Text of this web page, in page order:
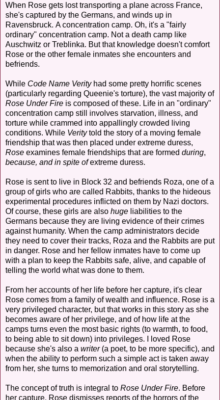
When Rose gets lost transporting a plane across France,
she's captured by the Germans, and winds up in
Ravensbruck. A concentration camp. Oh, it's a "fairly
ordinary" concentration camp. Not a death camp like
Auschwitz or Treblinka. But that knowledge doesn't comfort
Rose or the other female inmates she encounters and
befriends.
While Code Name Verityhad some pretty horrific scenes
(particularly regarding Queenie's torture), the vast majority of
Rose Under Fire is composed of these. Life in an "ordinary"
concentration camp still involves starvation, illness, and
torture while crammed into appallingly crowded living
conditions. While Veritytold the story of a moving female
friendship that was then placed under extreme duress,
Rose examines female friendships that are formed during,
because, and in spite ofextreme duress.
Rose is sent to live in Block 32 and befriends Roza, one of a
group of girls who are called Rabbits, thanks to the hideous
experimental procedures inflicted on them by Nazi doctors.
Of course, these girls are also huge liabilities to the
Germans because they are living evidence of their crimes
against humanity. When the camp administrators decide
they need to cover their tracks, Roza and the Rabbits are put
in danger. Rose and her fellow inmates have to come up
with a plan to keep the Rabbits safe, alive, and capable of
telling the world what was done to them.
From her accounts of her life before her capture, it's clear
Rose comes from a family of wealth and influence. Rose is a
very privileged character, but that works in this story as she
becomes aware of her privilege, and of how life at the
camps turns even the most basic rights (to warmth, to food,
to being able to sit down) into privileges. I loved Rose
because she's also a writer(a poet, to be more specific), and
when the ability to perform such a simple act is taken away
from her, she turns to memorization and oral storytelling.
The concept of truth is integral to Rose Under Fire. Before
her capture, Rose dismisses reports of the horrors of the